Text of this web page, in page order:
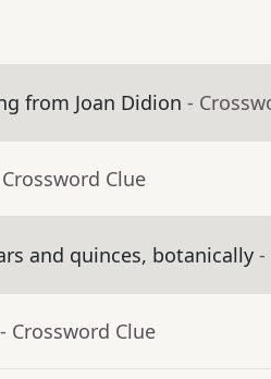
from Joan Didion -
Clue
and quinces, botanically -
- Crossword Clue